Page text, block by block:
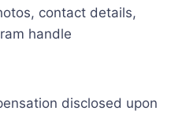
contact details,
handle
disclosed upon